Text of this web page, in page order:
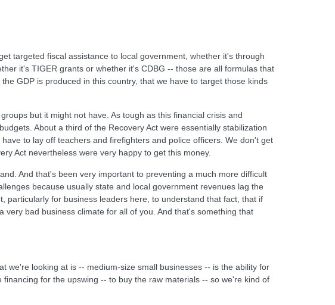
targeted fiscal assistance to local government, whether it's through
it's TIGER grants or whether it's CDBG -- those are all formulas that
GDP is produced in this country, that we have to target those kinds
but it might not have. As tough as this financial crisis and
About a third of the Recovery Act were essentially stabilization
to lay off teachers and firefighters and police officers. We don't get
Act nevertheless were very happy to get this money.
And that's been very important to preventing a much more difficult
because usually state and local government revenues lag the
particularly for business leaders here, to understand that fact, that if
bad business climate for all of you. And that's something that
we're looking at is -- medium-size small businesses -- is the ability for
for the upswing -- to buy the raw materials -- so we're kind of